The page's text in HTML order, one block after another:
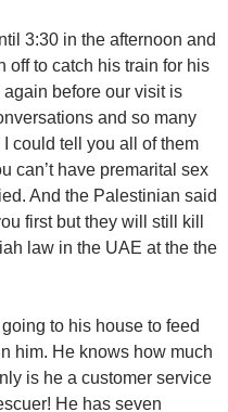
3:30 in the afternoon and
off to catch his train for his
before our visit is
and so many
could tell you all of them
can’t have premarital sex
And the Palestinian said
first but they will still kill
law in the UAE at the the
to his house to feed
him. He knows how much
is he a customer service
He has seven